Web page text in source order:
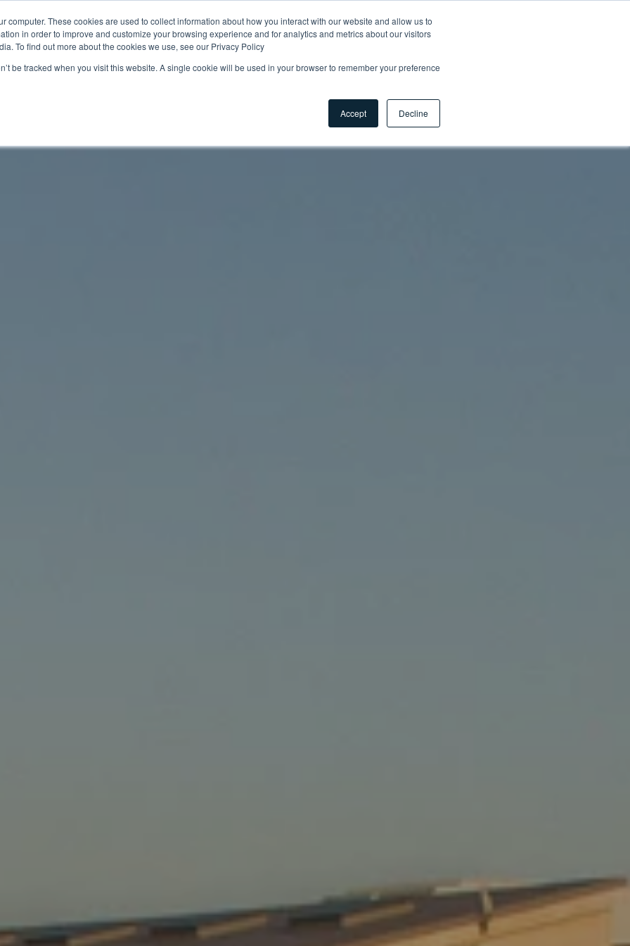
computer. These cookies are used to collect information about how you interact with our website and allow us to
in order to improve and customize your browsing experience and for analytics and metrics about our visitors
To find out more about the cookies we use, see our Privacy Policy
be tracked when you visit this website. A single cookie will be used in your browser to remember your preference
Accept Decline
Resources About us Sustainability 🌿 Careers
Contact